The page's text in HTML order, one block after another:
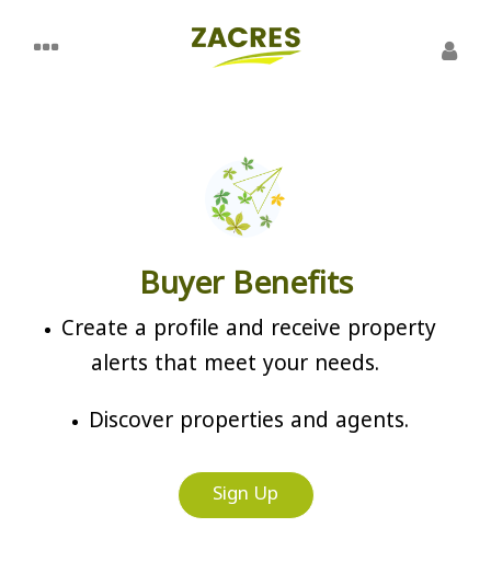
Buyer Benefits
Create a profile and receive property
alerts that meet your needs.
Discover properties and agents.
Sign Up